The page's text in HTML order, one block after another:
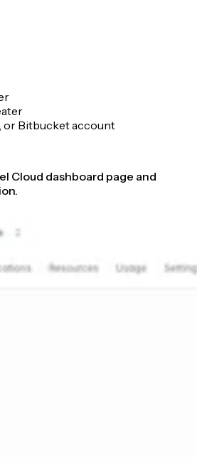
or Bitbucket account
Cloud dashboard page and